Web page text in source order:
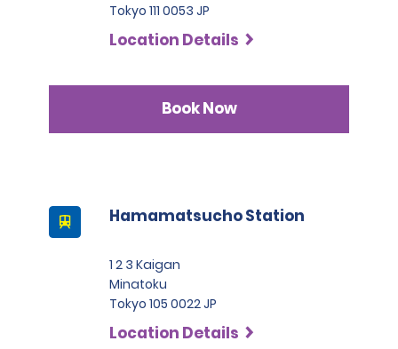
Tokyo 111 0053 JP
Location Details
Book Now
Hamamatsucho Station
1 2 3 Kaigan
Minatoku
Tokyo 105 0022 JP
Location Details